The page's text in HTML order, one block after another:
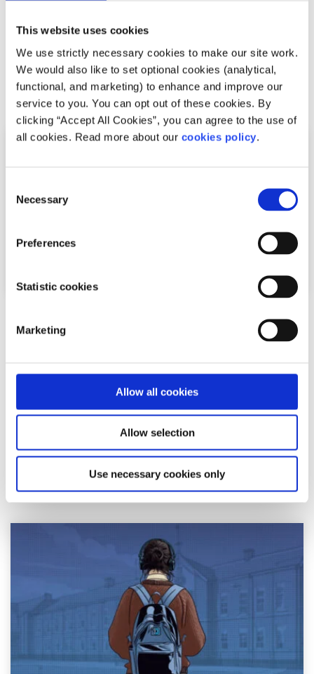
This website uses cookies
We use strictly necessary cookies to make our site work.
We would also like to set optional cookies (analytical,
functional, and marketing) to enhance and improve our
service to you. You can opt out of these cookies. By
clicking “Accept All Cookies”, you can agree to the use of
all cookies. Read more about our cookies policy.
Selection
Necessary
Preferences
Statistic cookies
Marketing
Allow all cookies
Allow selection
Use necessary cookies only
Related articles
Waking up to chaos online? You're not alone. This honest
reflection on news anxiety explores how constant
exposure to global headlines can fuel str...